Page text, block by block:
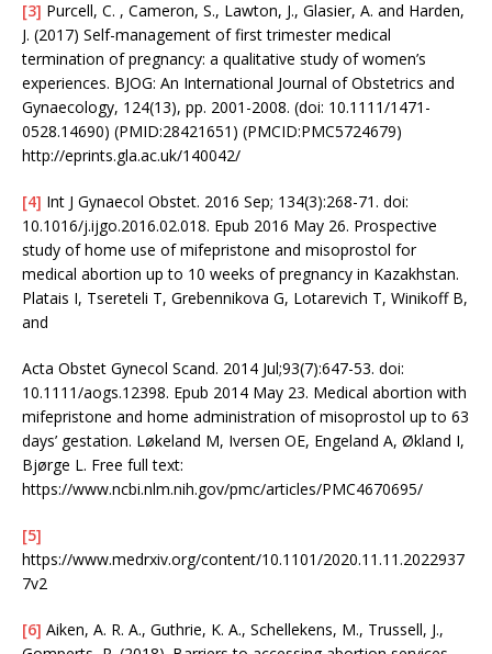
[3] Purcell, C. , Cameron, S., Lawton, J., Glasier, A. and Harden,
J. (2017) Self-management of first trimester medical
termination of pregnancy: a qualitative study of women’s
experiences. BJOG: An International Journal of Obstetrics and
Gynaecology, 124(13), pp. 2001-2008. (doi: 10.1111/1471-
0528.14690) (PMID:28421651) (PMCID:PMC5724679)
http://eprints.gla.ac.uk/140042/
[4] Int J Gynaecol Obstet. 2016 Sep; 134(3):268-71. doi:
10.1016/j.ijgo.2016.02.018. Epub 2016 May 26. Prospective
study of home use of mifepristone and misoprostol for
medical abortion up to 10 weeks of pregnancy in Kazakhstan.
Platais I, Tsereteli T, Grebennikova G, Lotarevich T, Winikoff B,
and
Acta Obstet Gynecol Scand. 2014 Jul;93(7):647-53. doi:
10.1111/aogs.12398. Epub 2014 May 23. Medical abortion with
mifepristone and home administration of misoprostol up to 63
days’ gestation. Løkeland M, Iversen OE, Engeland A, Økland I,
Bjørge L. Free full text:
https://www.ncbi.nlm.nih.gov/pmc/articles/PMC4670695/
[5]
https://www.medrxiv.org/content/10.1101/2020.11.11.2022937
7v2
[6] Aiken, A. R. A., Guthrie, K. A., Schellekens, M., Trussell, J.,